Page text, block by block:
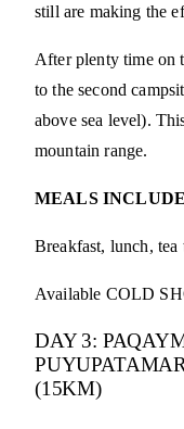
still are making the
After plenty time on
to the second
above sea level).
mountain range.
MEALS
Breakfast, lunch, tea
Available COLD
DAY 3:
(15KM)